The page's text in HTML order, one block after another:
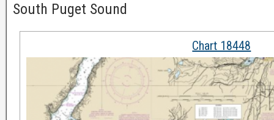
South Puget Sound
Chart 18448